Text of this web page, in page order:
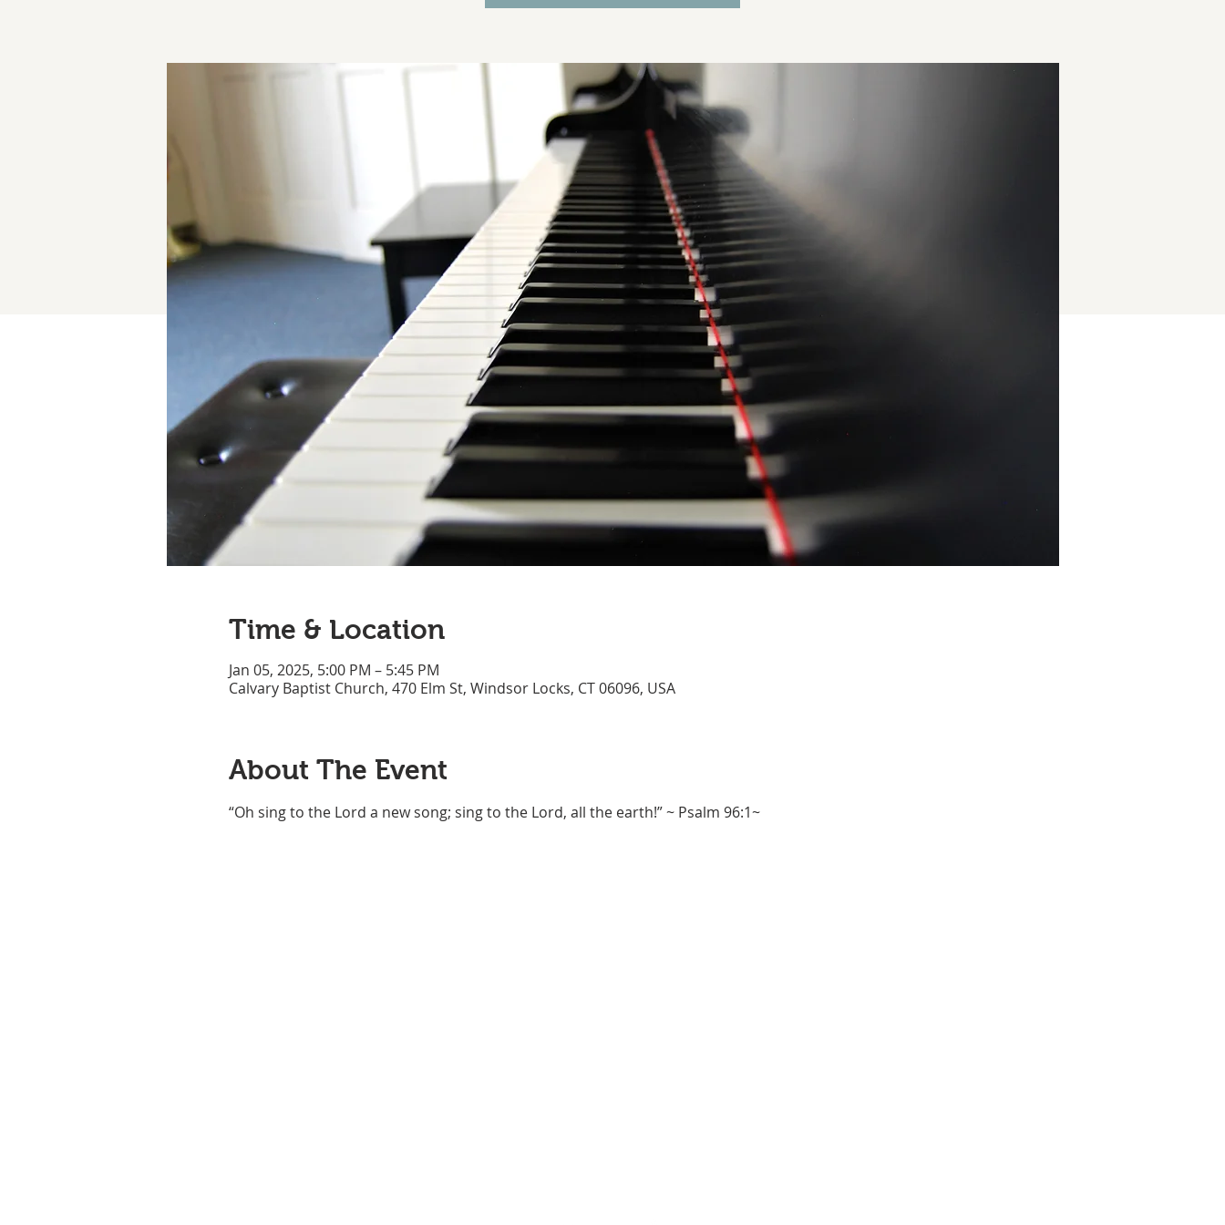
Time & Location
Jan 05, 2025, 5:00 PM – 5:45 PM
Calvary Baptist Church, 470 Elm St, Windsor Locks, CT 06096, USA
About The Event
“Oh sing to the Lord a new song; sing to the Lord, all the earth!” ~ Psalm 96:1~